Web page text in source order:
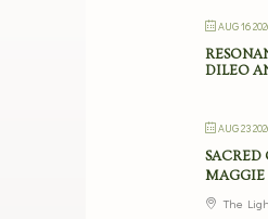
AUG 16
DILEO
AUG 23
SACRED
The